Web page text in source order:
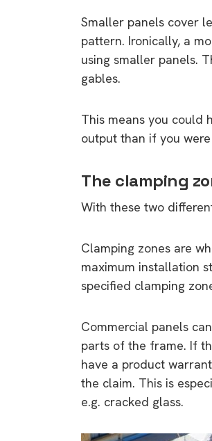
Smaller panels cover
pattern. Ironically, a
using smaller panels.
gables.
This means you could
output than if you
The clamping
With these two
Clamping zones are
maximum installation
specified clamping
Commercial panels
parts of the frame. If
have a product
the claim. This is
e.g. cracked glass.